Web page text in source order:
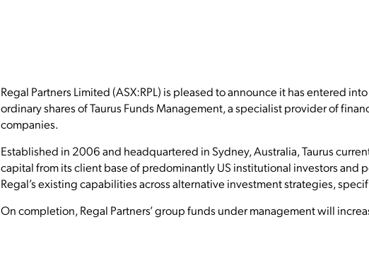
Regal Partners Limited (ASX:RPL) is pleased to announce it has entered
ordinary shares of Taurus Funds Management, a specialist provider of
companies.
Established in 2006 and headquartered in Sydney, Australia, Taurus
capital from its client base of predominantly US institutional investors and
Regal’s existing capabilities across alternative investment strategies,
On completion, Regal Partners’ group funds under management will